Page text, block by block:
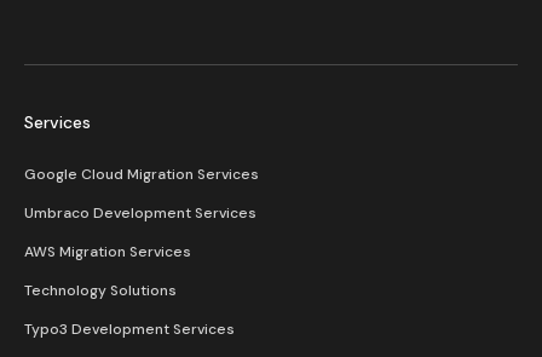
Services
Google Cloud Migration Services
Umbraco Development Services
AWS Migration Services
Technology Solutions
Typo3 Development Services